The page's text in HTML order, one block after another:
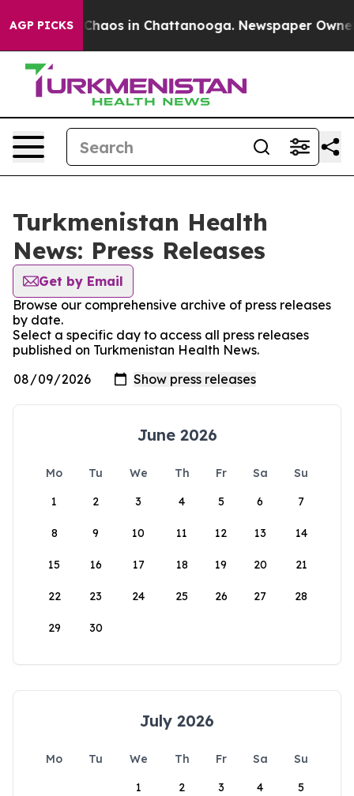
AGP PICKS
Collapse Chaos in Chattanooga. Newspaper Owner
Turkmenistan Health
News: Press Releases
Get by Email
Browse our comprehensive archive of press releases
by date.
Select a specific day to access all press releases
published on Turkmenistan Health News.
June 2026
Mo Tu We Th Fr Sa
Su
1
2 3 4 5 6 7
8 9 10 11 12 13 14
15 16 17 18 19 20 21
22 23 24 25 26 27 28
29 30
July 2026
Mo Tu We Th Fr Sa
Su
1
2 3 4 5